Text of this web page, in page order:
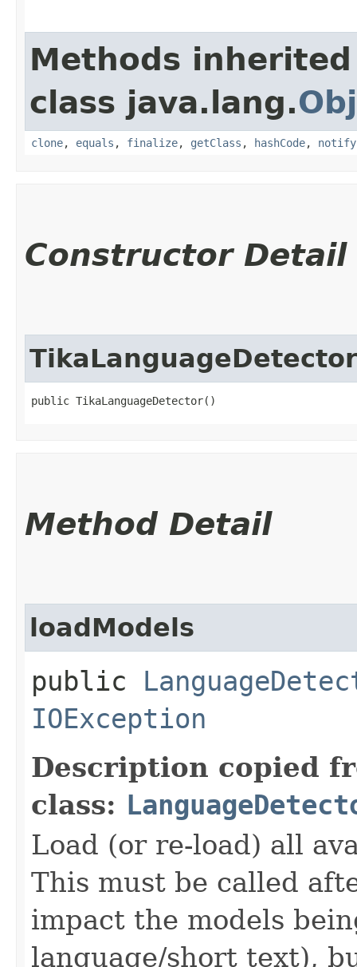
Methods
class java.lang.
clone, equals , finalize, getClass , hashCode, notify
Constructor Detail
TikaLanguageDetector
public TikaLanguageDetector()
Method Detail
loadModels
public
IOException
Description copied
class:
Load (or re-load) all
This must be called
impact the models
language/short text),